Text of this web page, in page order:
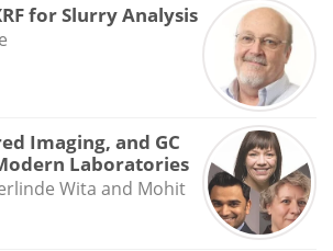
for Slurry Analysis
Imaging, and GC
Laboratories
Wita and Mohit